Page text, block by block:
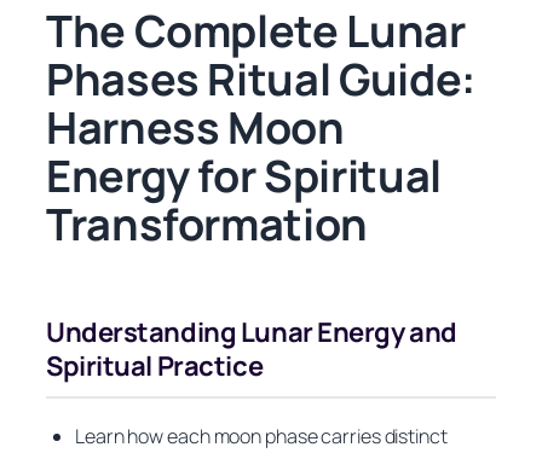
The Complete Lunar
Phases Ritual Guide:
Harness Moon
Energy for Spiritual
Transformation
Understanding Lunar Energy and
Spiritual Practice
Learn how each moon phase carries distinct